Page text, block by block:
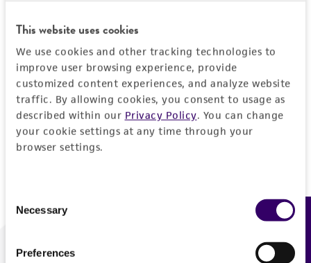
This website uses cookies
We use cookies and other tracking technologies to
improve user browsing experience, provide
customized content experiences, and analyze website
traffic. By allowing cookies, you consent to usage as
described within our Privacy Policy. You can change
your cookie settings at any time through your
browser settings.
Selection
Necessary
Preferences
Log In
Don't have a profile?Create one now.
We are ready to help
Feedback